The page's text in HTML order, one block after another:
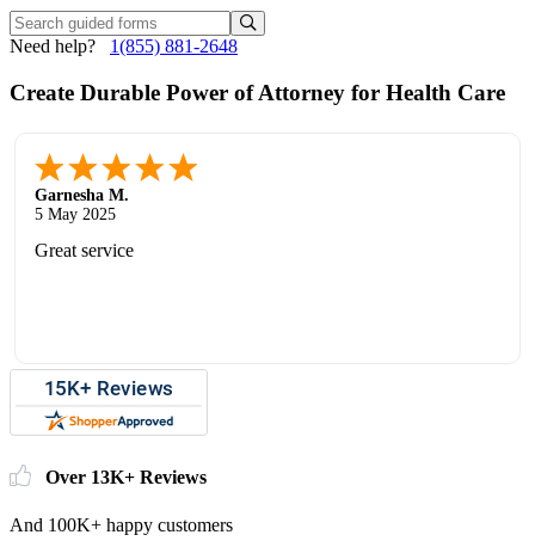
Need help? 1(855) 881-2648
Create Durable Power of Attorney for Health Care
Garnesha M.
5 May 2025
Great service
Over 13K+ Reviews
And 100K+ happy customers